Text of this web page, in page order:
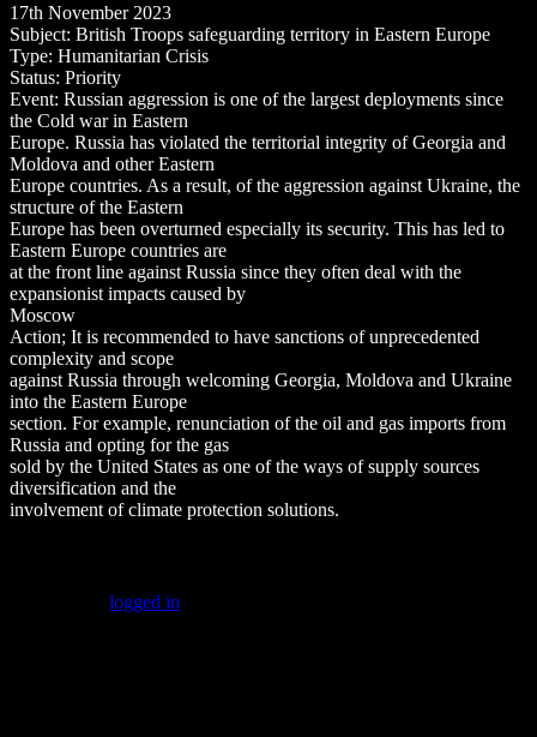
17th November 2023
Subject: British Troops safeguarding territory in Eastern Europe
Type: Humanitarian Crisis
Status: Priority
Event: Russian aggression is one of the largest deployments since
the Cold war in Eastern
Europe. Russia has violated the territorial integrity of Georgia and
Moldova and other Eastern
Europe countries. As a result, of the aggression against Ukraine, the
structure of the Eastern
Europe has been overturned especially its security. This has led to
Eastern Europe countries are
at the front line against Russia since they often deal with the
expansionist impacts caused by
Moscow
Action; It is recommended to have sanctions of unprecedented
complexity and scope
against Russia through welcoming Georgia, Moldova and Ukraine
into the Eastern Europe
section. For example, renunciation of the oil and gas imports from
Russia and opting for the gas
sold by the United States as one of the ways of supply sources
diversification and the
involvement of climate protection solutions.
logged in